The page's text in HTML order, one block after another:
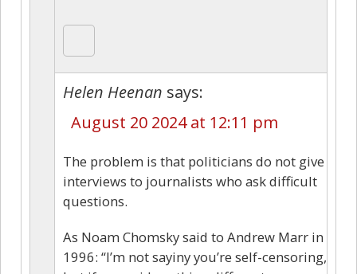
Helen Heenan says:
August 20 2024 at 12:11 pm
The problem is that politicians do not give
interviews to journalists who ask difficult
questions.
As Noam Chomsky said to Andrew Marr in
1996: “I’m not sayiny you’re self-censoring,